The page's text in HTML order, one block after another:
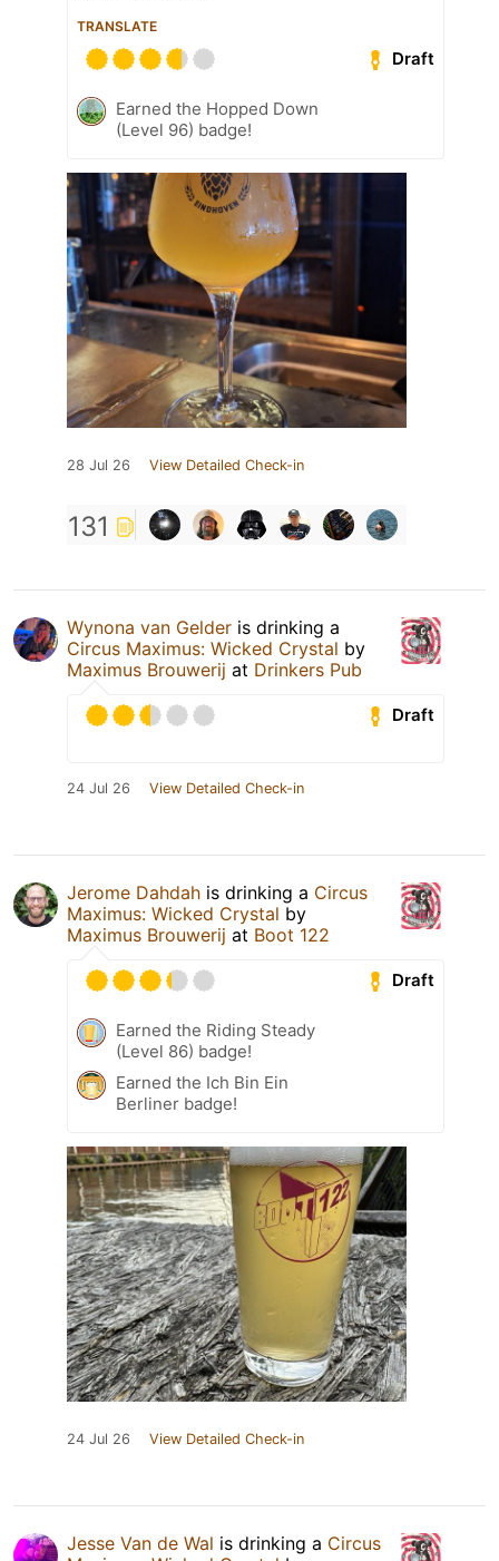
TRANSLATE
Draft
Earned the Hopped Down
(Level 96) badge!
28 Jul 26 View Detailed Check-in
131
Wynona van Gelder is drinking a
Circus Maximus: Wicked Crystal by
Maximus Brouwerij at Drinkers Pub
Draft
24 Jul 26 View Detailed Check-in
Jerome Dahdah is drinking a Circus
Maximus: Wicked Crystal by
Maximus Brouwerij at Boot 122
Draft
Earned the Riding Steady
(Level 86) badge!
Earned the Ich Bin Ein
Berliner badge!
24 Jul 26 View Detailed Check-in
Jesse Van de Wal is drinking a Circus